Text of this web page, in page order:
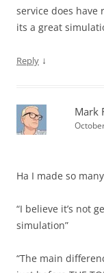
service does have
its a great
Reply ↓
Mark
Ha I made so
“I believe it’s not
simulation”
“The main